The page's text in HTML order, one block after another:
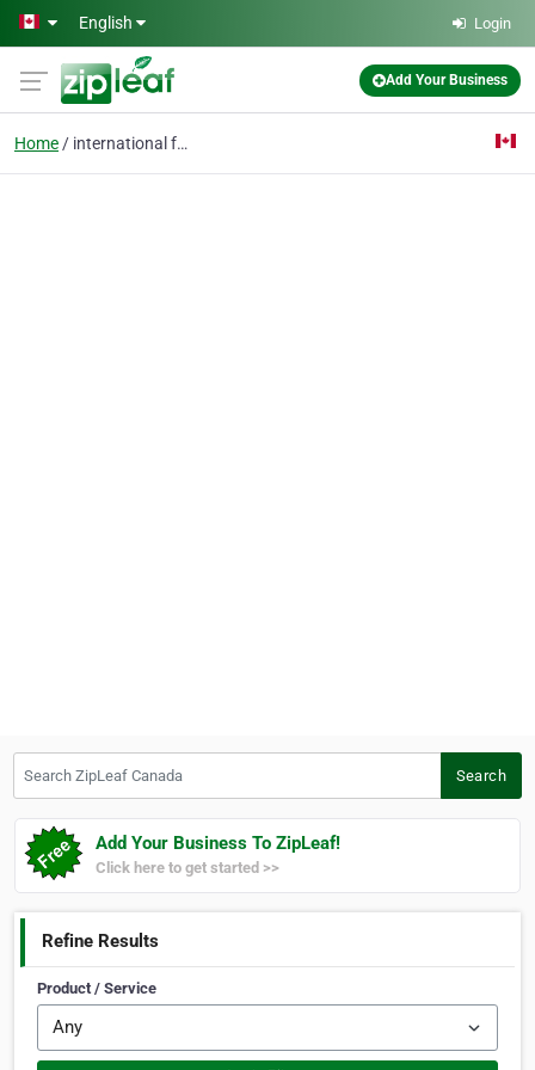
Skip to main content
English Login
Add Your Business
Home international freight
Search
Add Your Business To ZipLeaf!
Click here to get started >>
Refine Results
Product / Service